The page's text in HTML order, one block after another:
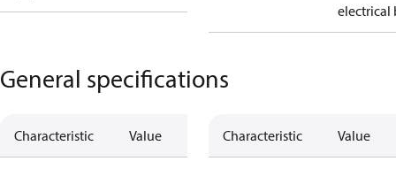
electrical
General specifications
Characteristic Value Characteristic Value